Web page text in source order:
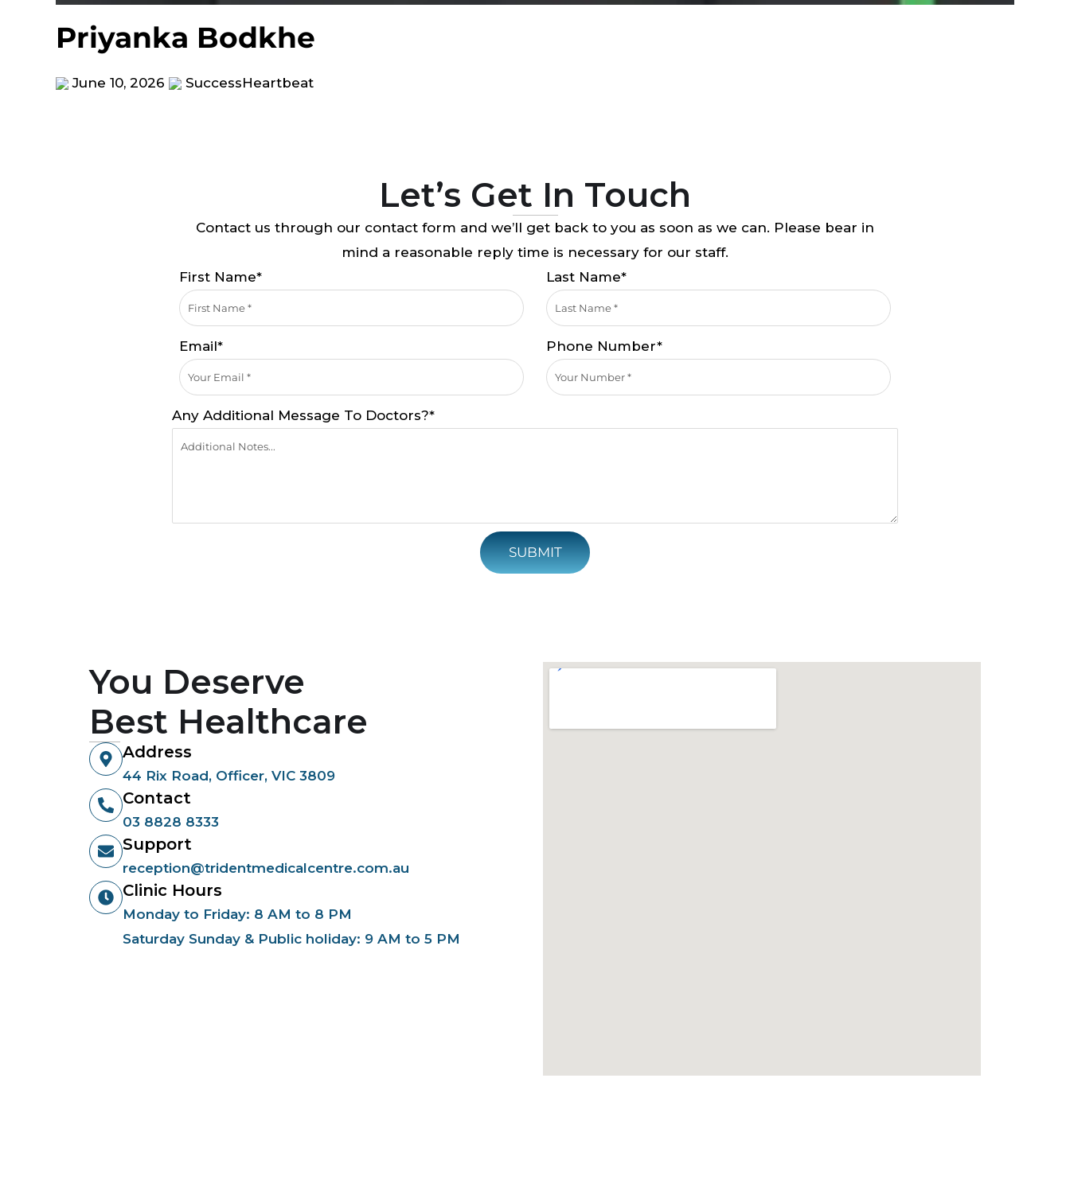
Priyanka Bodkhe
June 10, 2026 SuccessHeartbeat
Let’s Get In Touch
Contact us through our contact form and we’ll get back to you as soon as we can. Please bear in
mind a reasonable reply time is necessary for our staff.
First Name*
Last Name*
Email* Phone Number*
Any Additional Message To Doctors?*
SUBMIT
You Deserve
Best Healthcare
Address
44 Rix Road, Officer, VIC 3809
Contact
03 8828 8333
Support
reception@tridentmedicalcentre.com.au
Clinic Hours
Monday to Friday: 8 AM to 8 PM
Saturday Sunday & Public holiday: 9 AM to 5 PM